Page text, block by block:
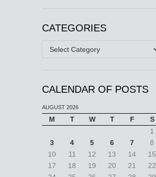
CATEGORIES
Categories
CALENDAR OF POSTS
AUGUST 2026
M T W T F S
1
3
4 5 6 7 8
10
11 12 13 14 15
17
18 19 20 21 22